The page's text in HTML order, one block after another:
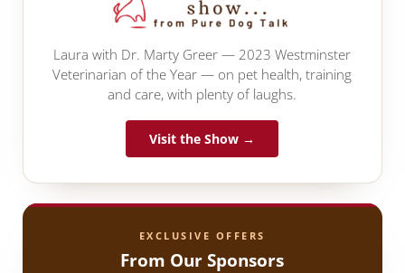
Laura with Dr. Marty Greer — 2023 Westminster
Veterinarian of the Year — on pet health, training
and care, with plenty of laughs.
Visit the Show →
EXCLUSIVE OFFERS
From Our Sponsors